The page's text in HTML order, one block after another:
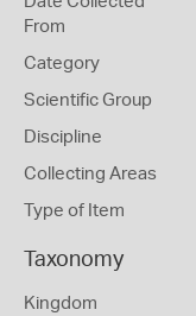
From
Category
Scientific Group
Discipline
Collecting Areas
Type of Item
Taxonomy
Kingdom